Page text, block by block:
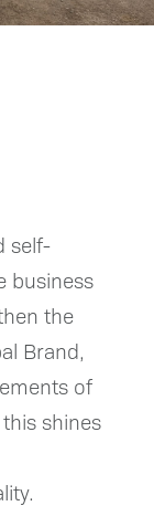
self-
business
the
Brand,
of
shines